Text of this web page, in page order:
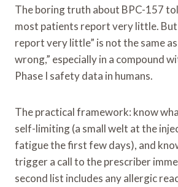
The boring truth about BPC-157
most patients report very little.
report very little” is not the same
wrong,” especially in a compound
Phase I safety data in humans.
The practical framework: know
self-limiting (a small welt at the
fatigue the first few days), and
trigger a call to the prescriber
second list includes any allergic